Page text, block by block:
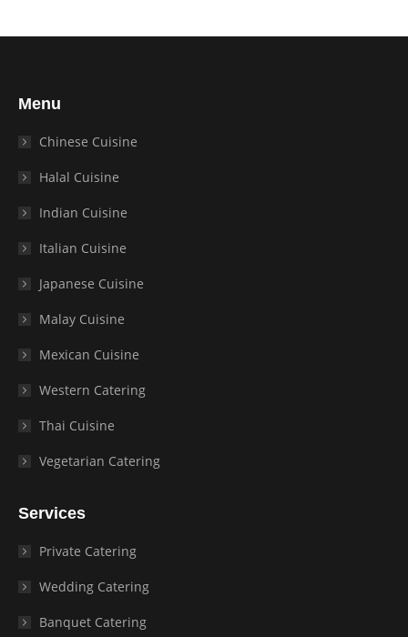
Menu
Chinese Cuisine
Halal Cuisine
Indian Cuisine
Italian Cuisine
Japanese Cuisine
Malay Cuisine
Mexican Cuisine
Western Catering
Thai Cuisine
Vegetarian Catering
Services
Private Catering
Wedding Catering
Banquet Catering